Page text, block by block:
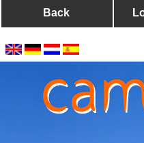
Back